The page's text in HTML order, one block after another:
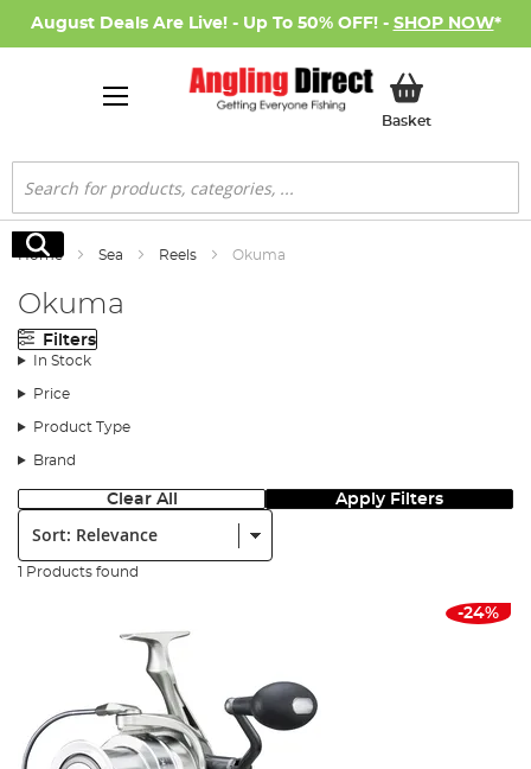
August Deals Are Live! - Up To 50% OFF! - SHOP NOW*
BasketMy Basket
Search
Search
Home Sea Reels Okuma
Okuma
Filters
In Stock
Price
Product Type
Brand
Clear All Apply Filters
Sort:
1 Products found
-24%